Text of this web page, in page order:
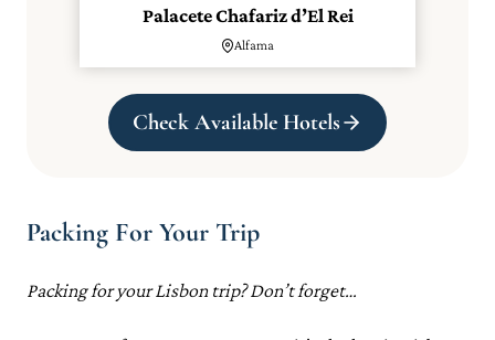
Palacete Chafariz d’El Rei
Alfama
Check Available Hotels
Packing For Your Trip
Packing for your Lisbon trip? Don’t forget…